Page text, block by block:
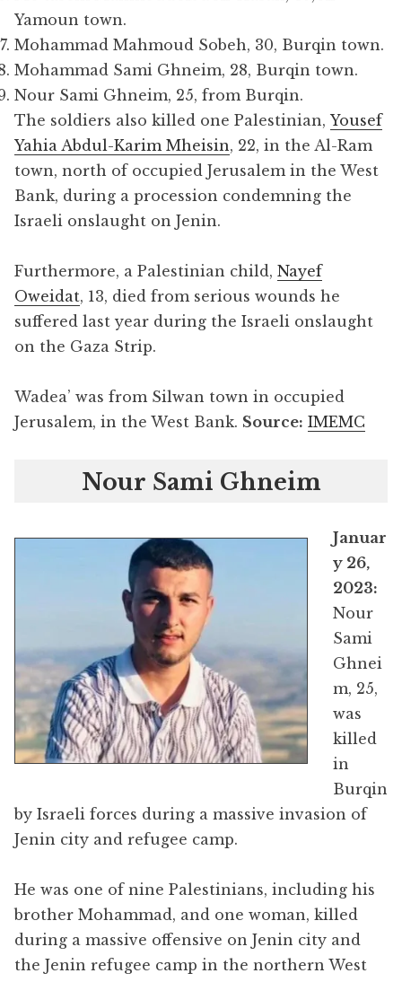
Yamoun town.
Mohammad Mahmoud Sobeh, 30, Burqin town.
Mohammad Sami Ghneim, 28, Burqin town.
Nour Sami Ghneim, 25, from Burqin.
The soldiers also killed one Palestinian, Yousef
Yahia Abdul-Karim Mheisin, 22, in the Al-Ram
town, north of occupied Jerusalem in the West
Bank, during a procession condemning the
Israeli onslaught on Jenin.
Furthermore, a Palestinian child, Nayef
Oweidat, 13, died from serious wounds he
suffered last year during the Israeli onslaught
on the Gaza Strip.
Wadea’ was from Silwan town in occupied
Jerusalem, in the West Bank. Source: IMEMC
Nour Sami Ghneim
Januar
y 26,
2023:
Nour
Sami
Ghnei
m, 25,
was
killed
in
Burqin
by Israeli forces during a massive invasion of
Jenin city and refugee camp.
He was one of nine Palestinians, including his
brother Mohammad, and one woman, killed
during a massive offensive on Jenin city and
the Jenin refugee camp in the northern West